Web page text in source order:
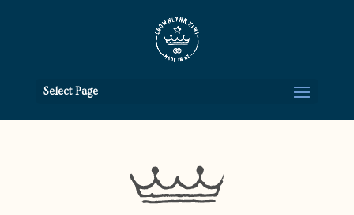
Select Page